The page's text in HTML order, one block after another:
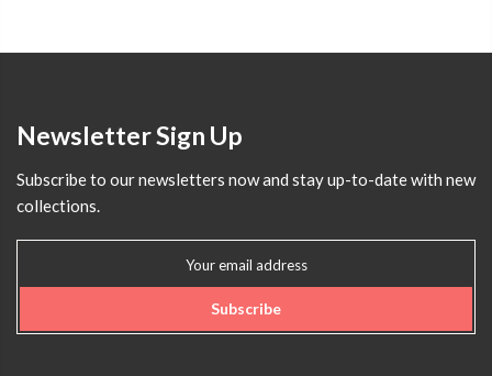
Newsletter Sign Up
Subscribe to our newsletters now and stay up-to-date with new
collections.
Subscribe